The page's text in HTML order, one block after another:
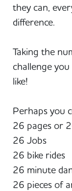
they can,
difference.
Taking the
challenge
like!
Perhaps you
26 pages or
26 Jobs
26 bike rides
26 minute
26 pieces of